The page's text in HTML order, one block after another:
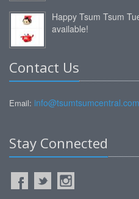
Happy Tsum Tsum
available!
Contact Us
Email: info@tsumtsumcentral.com
Stay Connected